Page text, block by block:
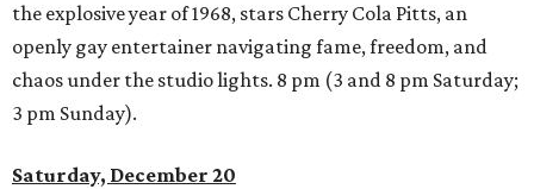
the explosive year of 1968, stars Cherry Cola Pitts, an
openly gay entertainer navigating fame, freedom, and
chaos under the studio lights. 8 pm (3 and 8 pm Saturday;
3 pm Sunday).
Saturday, December 20